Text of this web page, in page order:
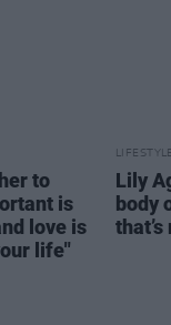
to
is
love is
life"
Lily
body